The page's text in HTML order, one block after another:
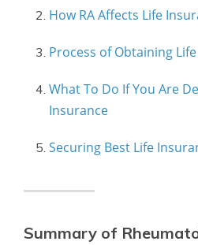
How RA Affects Life
Process of Obtaining
What To Do If You Are
Insurance
Securing Best Life
Summary of